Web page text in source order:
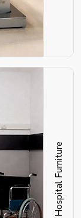
Hospital Furniture